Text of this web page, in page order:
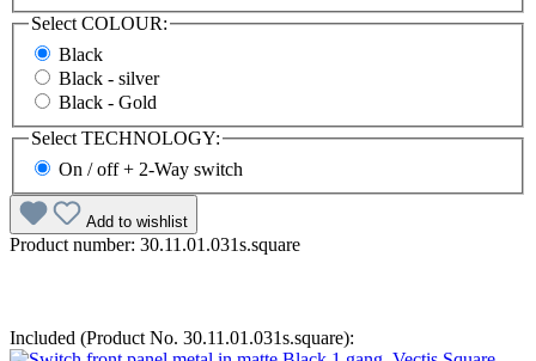
SelectCOLOUR:
Black
Black - silver
Black - Gold
Select TECHNOLOGY:
On / off + 2-Way switch
Add to wishlist
Product number: 30.11.01.031s.square
Included (Product No. 30.11.01.031s.square):